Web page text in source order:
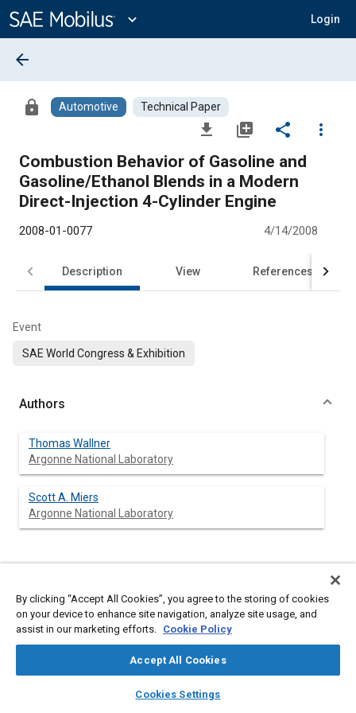
Content
expand_more Login
library_books auto_awesome
SAE AI Chat
arrow_back
lock Automotive Technical Paper
file_download library_add share
more_vert
Combustion Behavior of Gasoline and
Gasoline/Ethanol Blends in a Modern
Direct-Injection 4-Cylinder Engine
2008-01-0077 4/14/2008
Description View References
Event
SAE World Congress & Exhibition
Authors
Thomas Wallner
Argonne National Laboratory
Scott A. Miers
Argonne National Laboratory
Content
Early in 2007 President Bush announced in his State of the
Union Address a plan to off-set 20% of gasoline with
alternative fuels in the next ten years. Ethanol, due to its
excellent fuel properties for example, high octane number,
renewable character, etc., appears to be a favorable alternative
fuel from an engine perspective. Replacing gasoline with
ethanol without any additional measures results in
By clicking “Accept All Cookies”, you agree to the storing of cookies
on your device to enhance site navigation, analyze site usage, and
assist in our marketing efforts. Cookie Policy
Accept All Cookies
Cookies Settings